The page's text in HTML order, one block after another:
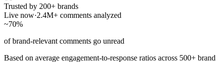
Trusted by 200+ brands
Live now·2.4M+ comments analyzed
~70%
of brand-relevant comments go unread
Based on average engagement-to-response ratios across 500+ brand